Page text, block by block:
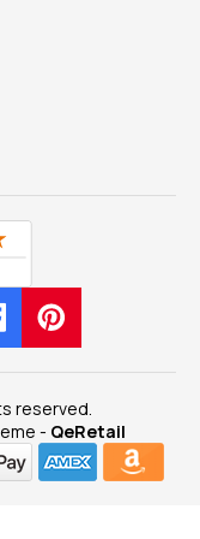
reserved.
- QeRetail